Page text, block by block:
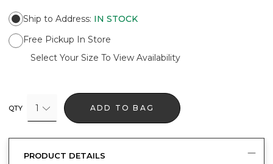
Ship to Address: IN STOCK
Free Pickup In Store
Select Your Size To View Availability
QTY 1 ADD TO BAG
PRODUCT DETAILS